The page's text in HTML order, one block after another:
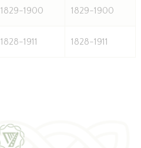
1829-1900 1829-1900
1828-1911 1828-1911